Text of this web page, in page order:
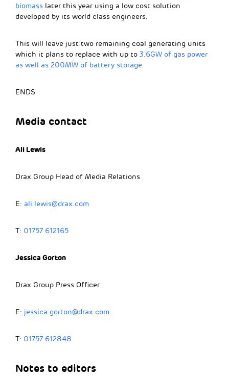
biomass later this year using a low cost solution
developed by its world class engineers.
This will leave just two remaining coal generating units
which it plans to replace with up to 3.6GW of gas power
as well as 200MW of battery storage.
ENDS
Media contact
Ali Lewis
Drax Group Head of Media Relations
E: ali.lewis@drax.com
T: 01757 612165
Jessica Gorton
Drax Group Press Officer
E: jessica.gorton@drax.com
T: 01757 612848
Notes to editors